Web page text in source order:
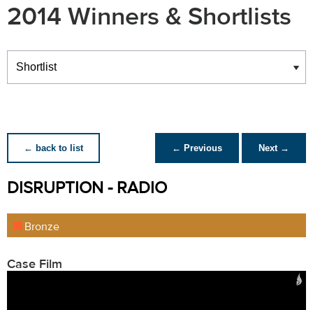
2014 Winners & Shortlists
Winners
← back to list ← Previous Next →
DISRUPTION - RADIO
Bronze
Case Film